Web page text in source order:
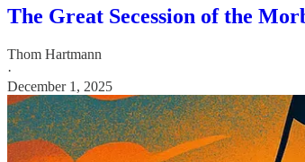
The Great Secession of the
Thom Hartmann
·
December 1, 2025